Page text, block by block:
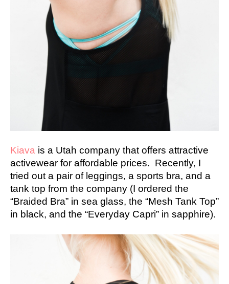
Kiava is a Utah company that offers attractive
activewear for affordable prices. Recently, I
tried out a pair of leggings, a sports bra, and a
tank top from the company (I ordered the
“Braided Bra” in sea glass, the “Mesh Tank Top”
in black, and the “Everyday Capri” in sapphire).